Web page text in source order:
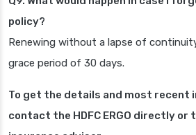
policy?
Renewing without a lapse of
grace period of 30 days.
To get the details and most recent
contact the HDFC ERGO directly or